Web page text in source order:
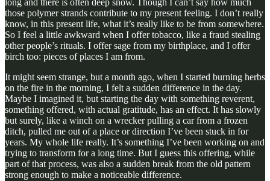
long and there is often deep snow. Though I can’t say how much
those polymer strands contribute to my present feeling. I don’t really
know, in this present life, what it’s really like to be from somewhere.
So I feel a little awkward when I offer tobacco, like a fraud stealing
other people’s rituals. I offer sage from my birthplace, and I offer
birch too: pieces of places I am from.
It might seem strange, but a month ago, when I started burning herbs
on the fire in the morning, I felt a sudden difference in the day.
Maybe I imagined it, but starting the day with something reverent,
something offered, with actual gratitude, has an effect. It has slowly
but surely, like a winch on a wrecker pulling a car from a frozen
ditch, pulled me out of a place or direction I’ve been stuck in for
years. My whole life really. It’s something I’ve been working on and
trying to transform for a long time. But I guess this offering, while
part of that process, was also a sudden break from the old pattern
strong enough to make a noticeable difference.